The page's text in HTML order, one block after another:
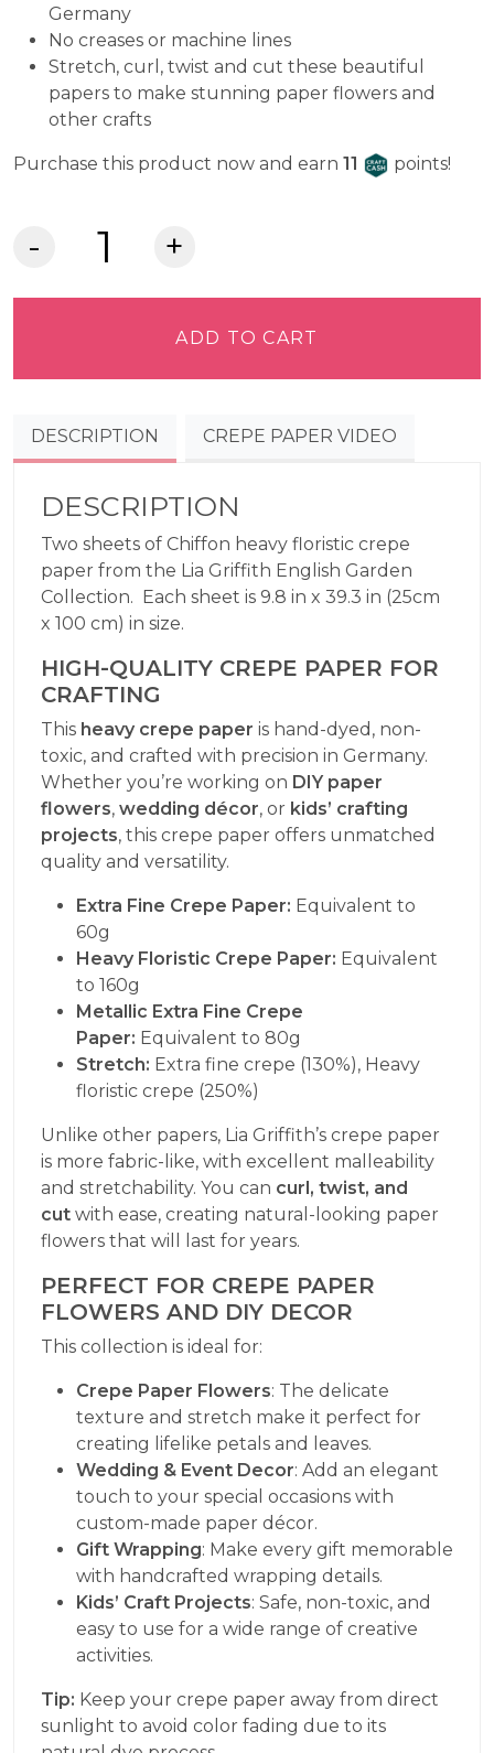
Germany
No creases or machine lines
Stretch, curl, twist and cut these beautiful
papers to make stunning paper flowers and
other crafts
Purchase this product now and earn 11 Craft Cash
points!
quantity
ADD TO CART
DESCRIPTION CREPE PAPER VIDEO
DESCRIPTION
Two sheets of Chiffon heavy floristic crepe
paper from the Lia Griffith English Garden
Collection. Each sheet is 9.8 in x 39.3 in (25cm
x 100 cm) in size.
HIGH-QUALITY CREPE PAPER FOR
CRAFTING
This heavy crepe paper is hand-dyed, non-
toxic, and crafted with precision in Germany.
Whether you’re working on DIY paper
flowers, wedding décor, or kids’ crafting
projects, this crepe paper offers unmatched
quality and versatility.
Extra Fine Crepe Paper: Equivalent to
60g
Heavy Floristic Crepe Paper: Equivalent
to 160g
Metallic Extra Fine Crepe
Paper: Equivalent to 80g
Stretch: Extra fine crepe (130%), Heavy
floristic crepe (250%)
Unlike other papers, Lia Griffith’s crepe paper
is more fabric-like, with excellent malleability
and stretchability. You can curl, twist, and
cut with ease, creating natural-looking paper
flowers that will last for years.
PERFECT FOR CREPE PAPER
FLOWERS AND DIY DECOR
This collection is ideal for:
Crepe Paper Flowers: The delicate
texture and stretch make it perfect for
creating lifelike petals and leaves.
Wedding & Event Decor: Add an elegant
touch to your special occasions with
custom-made paper décor.
Gift Wrapping: Make every gift memorable
with handcrafted wrapping details.
Kids’ Craft Projects: Safe, non-toxic, and
easy to use for a wide range of creative
activities.
Tip: Keep your crepe paper away from direct
sunlight to avoid color fading due to its